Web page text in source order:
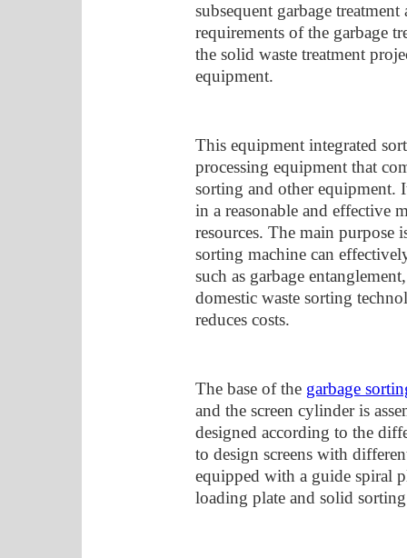
subsequent garbage
requirements of the garbage
the solid waste treatment
equipment.
This equipment integrated
processing equipment that
sorting and other equipment.
in a reasonable and effective
resources. The main purpose
sorting machine can
such as garbage
domestic waste sorting
reduces costs.
The base of the garbage
and the screen cylinder is
designed according to the
to design screens with
equipped with a guide spiral
loading plate and solid